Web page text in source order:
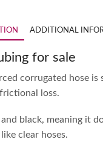
ADDITIONAL
for sale
corrugated hose is
loss.
black, meaning it
clear hoses.